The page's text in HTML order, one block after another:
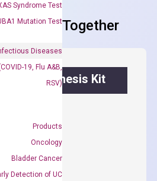
Syndrome Test
Mutation Test
Diseases
19, Flu A&B,
RSV)
Products
Oncology
Bladder Cancer
Detection of UC
Together
cDNA Synthesis Kit